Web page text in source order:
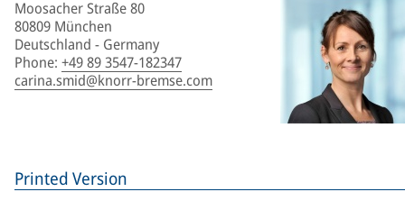
Moosacher Straße 80
80809 München
Deutschland - Germany
Phone: +49 89 3547-182347
carina.smid@knorr-bremse.com
Printed Version